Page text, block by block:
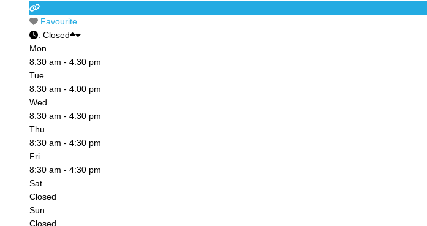
Favourite
: Closed
Mon
8:30 am - 4:30 pm
Tue
8:30 am - 4:00 pm
Wed
8:30 am - 4:30 pm
Thu
8:30 am - 4:30 pm
Fri
8:30 am - 4:30 pm
Sat
Closed
Sun
Closed